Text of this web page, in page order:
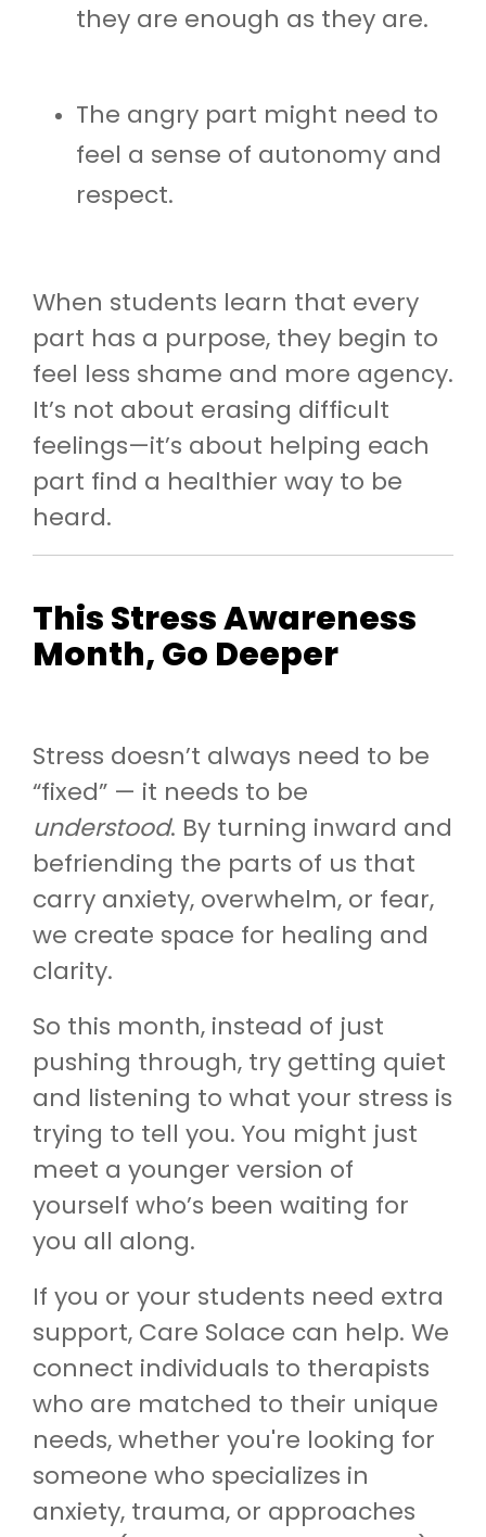
they are enough as they are.
The angry part might need to
feel a sense of autonomy and
respect.
When students learn that every
part has a purpose, they begin to
feel less shame and more agency.
It’s not about erasing difficult
feelings—it’s about helping each
part find a healthier way to be
heard.
This Stress Awareness
Month, Go Deeper
Stress doesn’t always need to be
“fixed” — it needs to be
understood. By turning inward and
befriending the parts of us that
carry anxiety, overwhelm, or fear,
we create space for healing and
clarity.
So this month, instead of just
pushing through, try getting quiet
and listening to what your stress is
trying to tell you. You might just
meet a younger version of
yourself who’s been waiting for
you all along.
If you or your students need extra
support, Care Solace can help. We
connect individuals to therapists
who are matched to their unique
needs, whether you're looking for
someone who specializes in
anxiety, trauma, or approaches